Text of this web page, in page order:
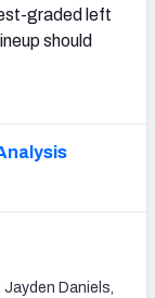
graded left
should
Daniels,